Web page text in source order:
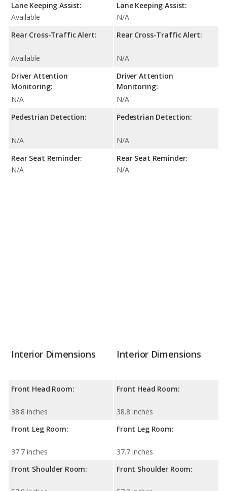
Lane Keeping Assist:
Available
Rear Cross-Traffic Alert:
Available
Driver Attention
Monitoring:
N/A
Pedestrian Detection:
N/A
Rear Seat Reminder:
N/A
Lane Keeping Assist:
N/A
Rear Cross-Traffic Alert:
N/A
Driver Attention
Monitoring:
N/A
Pedestrian Detection:
N/A
Rear Seat Reminder:
N/A
Interior Dimensions
Front Head Room:
38.8 inches
Front Leg Room:
37.7 inches
Front Shoulder Room:
Interior Dimensions
Front Head Room:
38.8 inches
Front Leg Room:
37.7 inches
Front Shoulder Room: